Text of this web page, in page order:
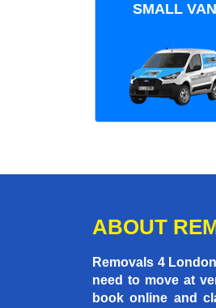
SMALL VAN
ABOUT
Removals 4
need to move at
book online and